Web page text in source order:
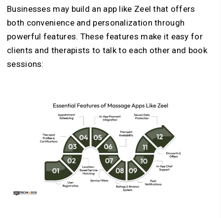
Businesses may build an app like Zeel that offers
both convenience and personalization through
powerful features. These features make it easy for
clients and therapists to talk to each other and book
sessions: